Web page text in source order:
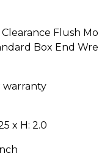
Clearance Flush
Box End
warranty
x H: 2.0